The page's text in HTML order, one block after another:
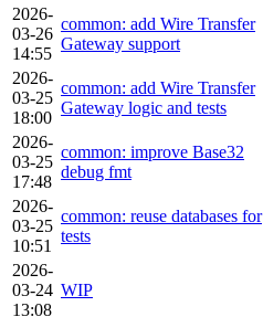
2026-
03-26
14:55
common: add Wire Transfer
Gateway support
2026-
03-25
18:00
common: add Wire Transfer
Gateway logic and tests
2026-
03-25
17:48
common: improve Base32
debug fmt
2026-
03-25
10:51
common: reuse databases for
tests
2026-
03-24
13:08
WIP